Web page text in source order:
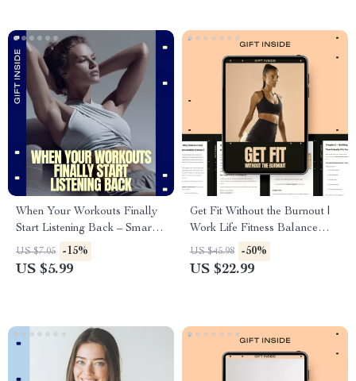
Guide
When Your Workouts Finally
Start Listening Back – Smart
Fitness Guide Digital
Download, AI Workout
US $7.05 -15%
US $5.99
Get Fit Without the Burnout |
Work Life Fitness Balance
eBook for Busy Professionals,
Sustainable Fitness Guide &
US $45.98 -50%
US $22.99